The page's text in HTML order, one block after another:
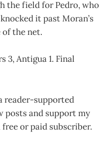
the field for Pedro, who
it past Moran’s
the net.
3, Antigua 1. Final
reader-supported
posts and support my
or paid subscriber.